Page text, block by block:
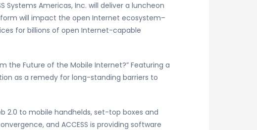
Systems Americas, Inc. will deliver a luncheon
will impact the open Internet ecosystem–
for billions of open Internet-capable
the Future of the Mobile Internet?” Featuring a
as a remedy for long-standing barriers to
2.0 to mobile handhelds, set-top boxes and
and ACCESS is providing software